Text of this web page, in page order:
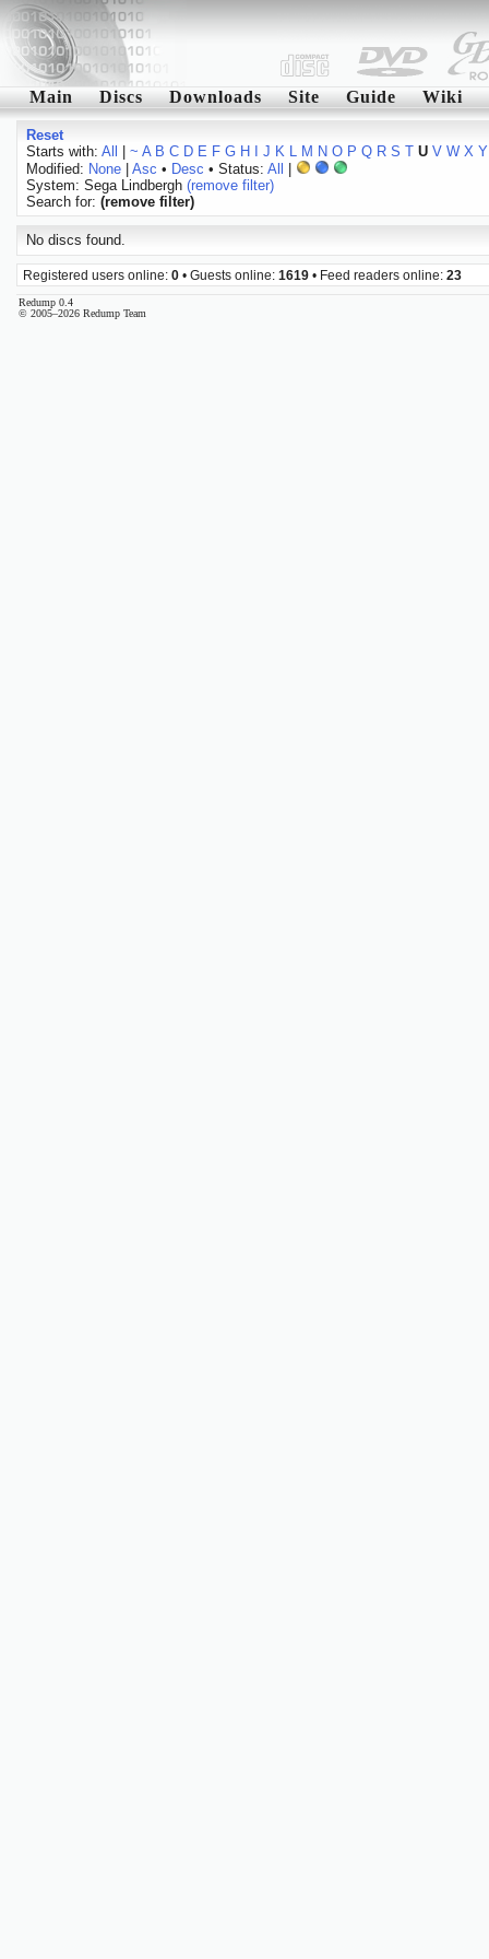
Main Discs Downloads Site Guide Wiki
Reset
Starts with: All ~ A B C D E F G H J K L M N O P Q R S T U V W X Y
Modified: None| Asc • Desc • Status: All
System: Sega Lindbergh (remove filter)
Search for: (remove filter)
No discs found.
Registered users online: 0 • Guests online: 1619 • Feed readers online: 23
Redump 0.4
© 2005–2026 Redump Team